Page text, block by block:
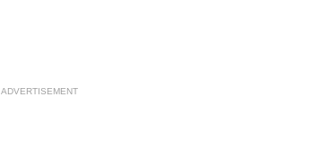
ADVERTISEMENT